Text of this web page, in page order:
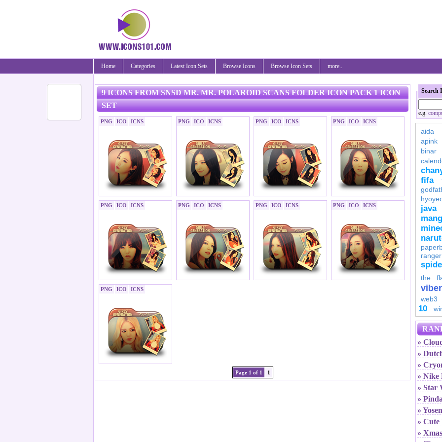
Home Categories Latest Icon Sets Browse Icons Browse Icon Sets more..
9 ICONS FROM SNSD MR. MR. POLAROID SCANS FOLDER ICON PACK 1 ICON
SET
PNG ICO ICNS PNG ICO ICNS PNG ICO ICNS PNG ICO ICNS
PNG ICO ICNS PNG ICO ICNS PNG ICO ICNS PNG ICO ICNS
PNG ICO ICNS
Page 1 of 1 1
Search
e.g.
aida
apink
binar
fifa
java
ranger
the
viber
web3
10
»
»
»
» Nike
» Star
»
»
» Cute
»